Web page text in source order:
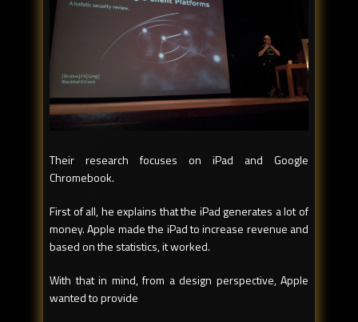
Their research focuses on iPad and Google
Chromebook.
First of all, he explains that the iPad generates a lot of
money. Apple made the iPad to increase revenue and
based on the statistics, it worked.
With that in mind, from a design perspective, Apple
wanted to provide